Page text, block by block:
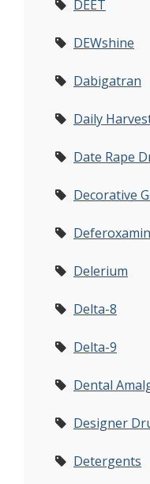
DEET
DEWshine
Dabigatran
Daily
Date Rape
Decorative
Delerium
Delta-8
Delta-9
Dental
Designer
Detergents